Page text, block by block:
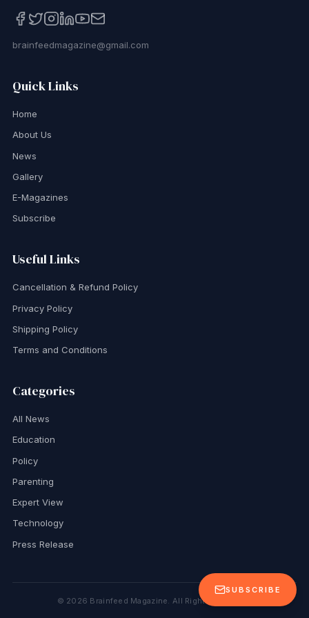
SUBSCRIBE
brainfeedmagazine@gmail.com
Quick Links
Home
About Us
News
Gallery
E-Magazines
Subscribe
Useful Links
Cancellation & Refund Policy
Privacy Policy
Shipping Policy
Terms and Conditions
Categories
All News
Education
Policy
Parenting
Expert View
Technology
Press Release
© 2026 Brainfeed Magazine. All Rights Reserved.